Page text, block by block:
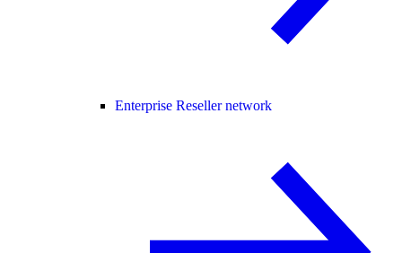
Enterprise Reseller network